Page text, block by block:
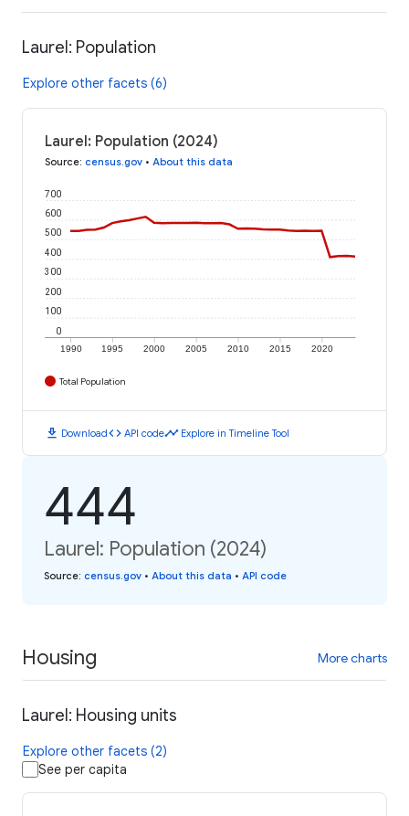
Laurel: Population
Explore other facets (6)
Laurel: Population (2024)
Source: census.gov • About this data
1990 1995 2000 2005 2010 2015 2020
0
100
200
300
400
500
600
700
Total Population
download Downloadcode API codetimeline Explore in Timeline Tool
444
Laurel: Population (2024)
Source: census.gov • About this data • API code
Housing More charts
Laurel: Housing units
Explore other facets (2)
See per capita